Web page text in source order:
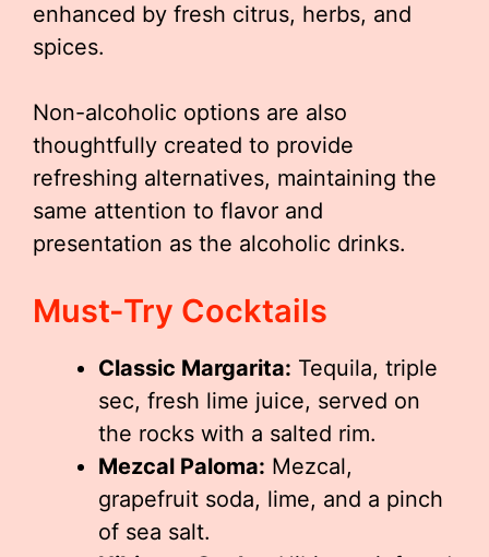
enhanced by fresh citrus, herbs, and
spices.
Non-alcoholic options are also
thoughtfully created to provide
refreshing alternatives, maintaining the
same attention to flavor and
presentation as the alcoholic drinks.
Must-Try Cocktails
Classic Margarita: Tequila, triple
sec, fresh lime juice, served on
the rocks with a salted rim.
Mezcal Paloma: Mezcal,
grapefruit soda, lime, and a pinch
of sea salt.